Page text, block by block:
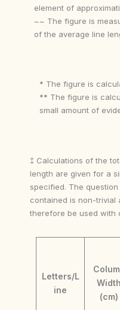
element of
~~ The figure is
of the average line
* The figure is
** The figure is
small amount of
‡ Calculations of the
length are given for a
specified. The
contained is non-trivial
therefore be used with
Letters/L
ine
Width
(cm)